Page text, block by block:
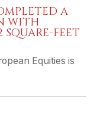
A
WITH
FEET
Equities is